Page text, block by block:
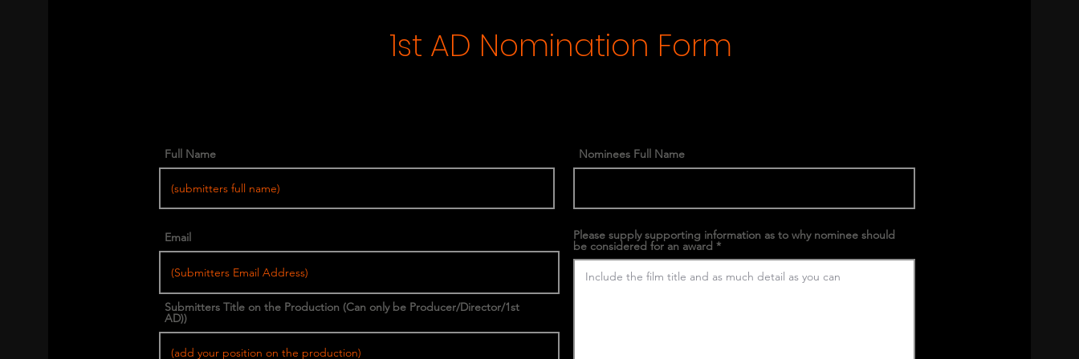
1st AD Nomination Form
Full Name Nominees Full Name
Email
Submitters Title on the Production (Can only be Producer/Director/1st
AD))
Please supply supporting information as to why nominee should
be considered for an award